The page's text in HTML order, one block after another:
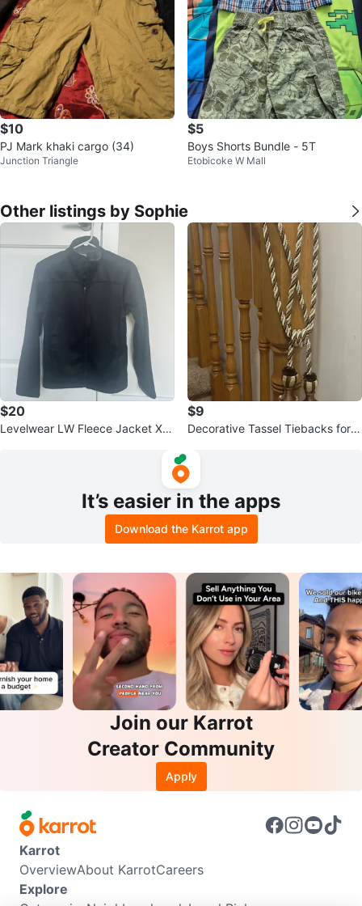
$10
PJ Mark khaki cargo (34)
Junction Triangle
$5
Boys Shorts Bundle - 5T
Etobicoke W Mall
Other listings by Sophie
$20
Levelwear LW Fleece Jacket XL/
$9
Decorative Tassel Tiebacks for C
It’s easier in the apps
Download the Karrot app
Join our Karrot
Creator Community
Apply
Karrot
OverviewAbout KarrotCareers
Explore